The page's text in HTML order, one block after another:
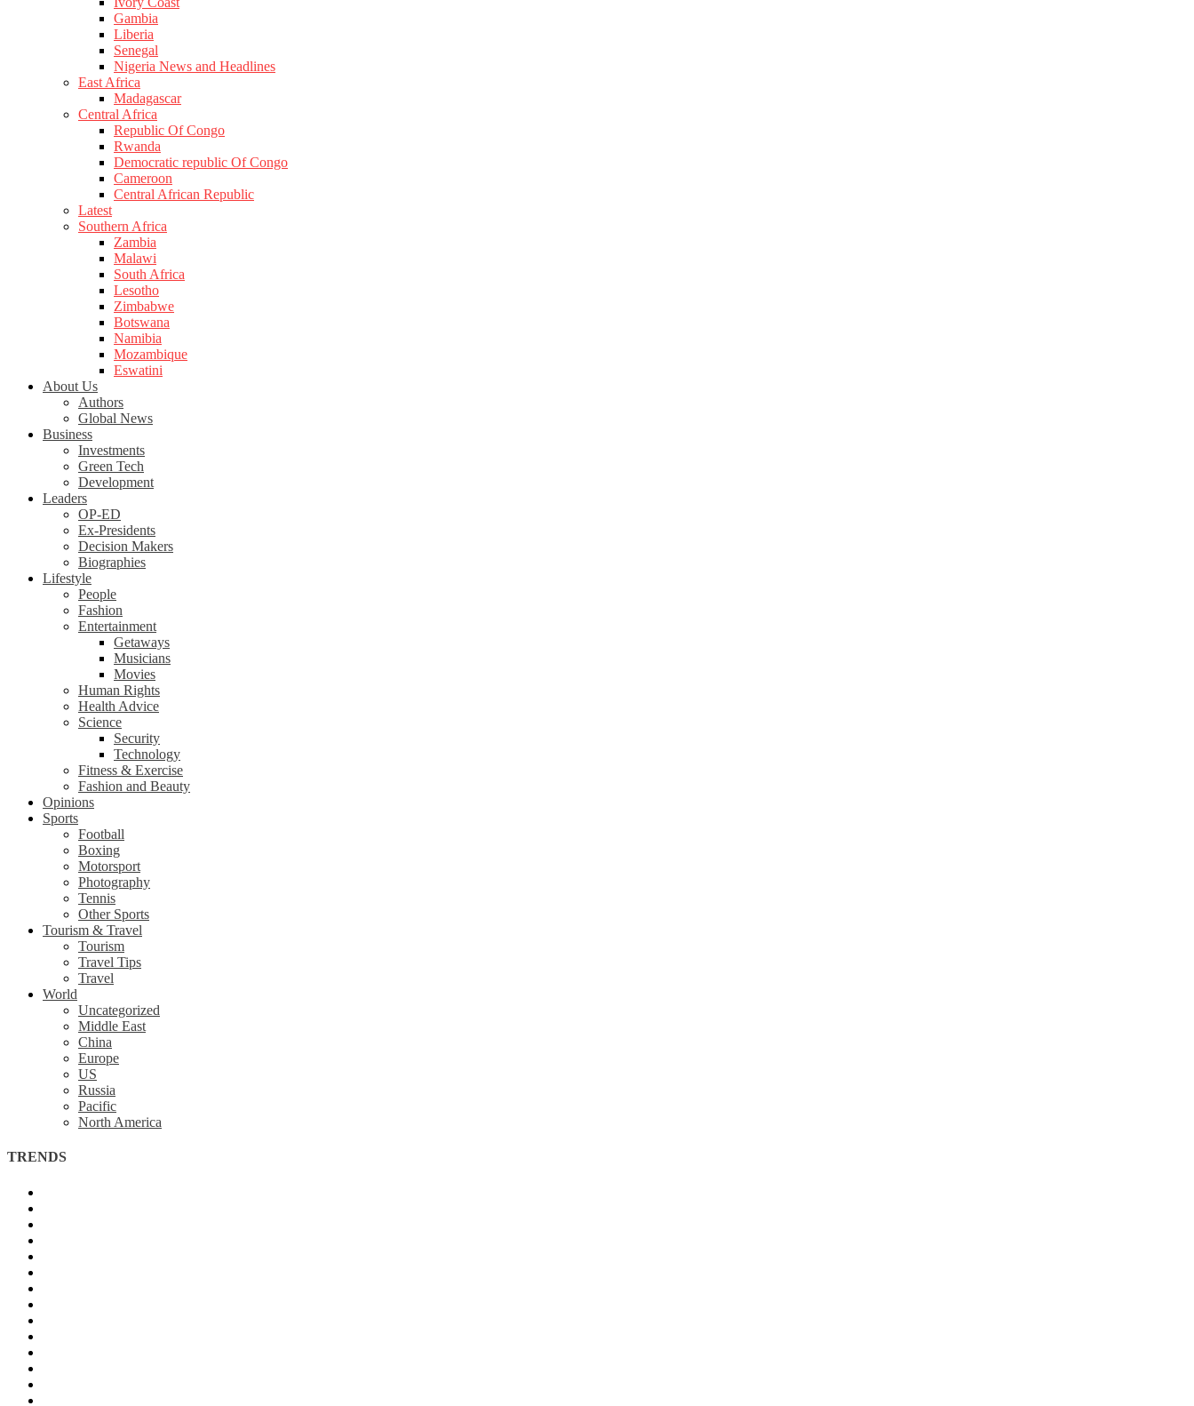
Gambia
Liberia
Senegal
Nigeria News and Headlines
East Africa
Madagascar
Central Africa
Republic Of Congo
Rwanda
Democratic republic Of Congo
Cameroon
Central African Republic
Latest
Southern Africa
Zambia
Malawi
South Africa
Lesotho
Zimbabwe
Botswana
Namibia
Mozambique
Eswatini
About Us
Authors
Global News
Business
Investments
Green Tech
Development
Leaders
OP-ED
Ex-Presidents
Decision Makers
Biographies
Lifestyle
People
Fashion
Entertainment
Getaways
Musicians
Movies
Human Rights
Health Advice
Science
Security
Technology
Fitness & Exercise
Fashion and Beauty
Opinions
Sports
Football
Boxing
Motorsport
Photography
Tennis
Other Sports
Tourism & Travel
Tourism
Travel Tips
Travel
World
Uncategorized
Middle East
China
Europe
US
Russia
Pacific
North America
TRENDS